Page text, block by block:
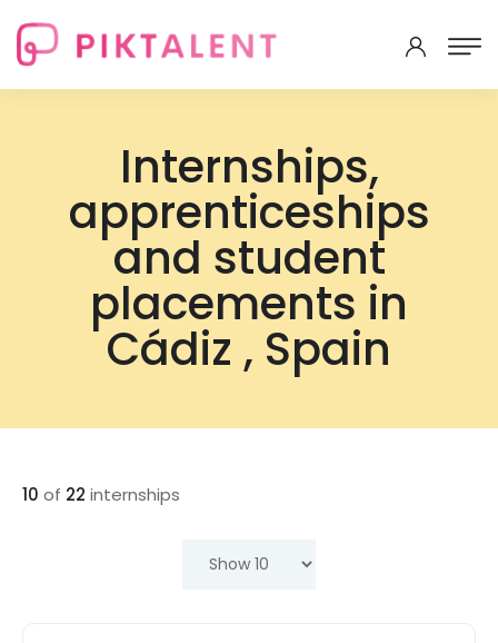
Internships,
apprenticeships
and student
placements in
Cádiz , Spain
10 of 22 internships